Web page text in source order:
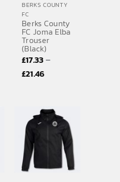
BERKS COUNTY
FC
Berks County
FC Joma Elba
Trouser
(Black)
£17.33–
£21.46Price
through
£21.46